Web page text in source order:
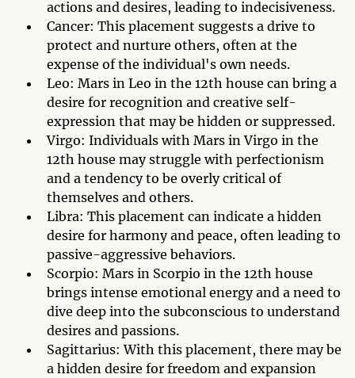
actions and desires, leading to indecisiveness.
Cancer: This placement suggests a drive to
protect and nurture others, often at the
expense of the individual's own needs.
Leo: Mars in Leo in the 12th house can bring a
desire for recognition and creative self-
expression that may be hidden or suppressed.
Virgo: Individuals with Mars in Virgo in the
12th house may struggle with perfectionism
and a tendency to be overly critical of
themselves and others.
Libra: This placement can indicate a hidden
desire for harmony and peace, often leading to
passive-aggressive behaviors.
Scorpio: Mars in Scorpio in the 12th house
brings intense emotional energy and a need to
dive deep into the subconscious to understand
desires and passions.
Sagittarius: With this placement, there may be
a hidden desire for freedom and expansion